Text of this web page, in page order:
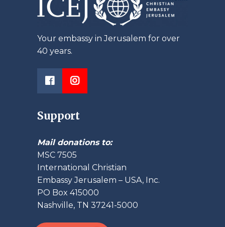
Your embassy in Jerusalem for over
40 years.
Support
Mail donations to:
MSC 7505
International Christian
Embassy Jerusalem – USA, Inc.
PO Box 415000
Nashville, TN 37241-5000